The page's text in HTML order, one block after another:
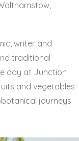
writer and
traditional
day at Junction
and vegetables
journeys